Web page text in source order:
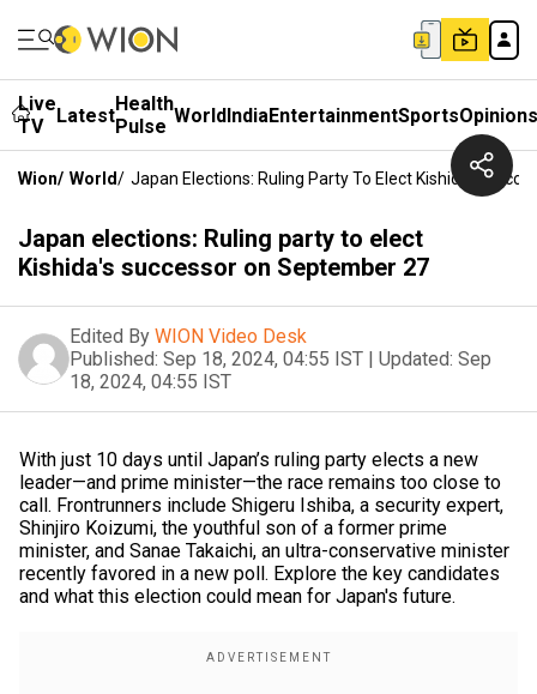
Live
TV
LatestHealth
Pulse WorldIndiaEntertainmentSportsOpinions
Wion/ World/ Japan Elections: Ruling Party To Elect Kishida's
Japan elections: Ruling party to elect
Kishida's successor on September 27
Edited By WION Video Desk
Published: Sep 18, 2024, 04:55 IST | Updated: Sep
18, 2024, 04:55 IST
With just 10 days until Japan’s ruling party elects a new
leader—and prime minister—the race remains too close to
call. Frontrunners include Shigeru Ishiba, a security expert,
Shinjiro Koizumi, the youthful son of a former prime
minister, and Sanae Takaichi, an ultra-conservative minister
recently favored in a new poll. Explore the key candidates
and what this election could mean for Japan's future.